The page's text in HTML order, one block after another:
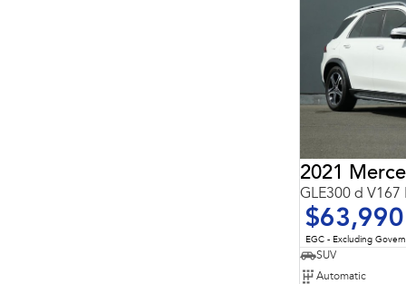
GLE300 d V167
$63,990
EGC - Excluding
SUV
Automatic